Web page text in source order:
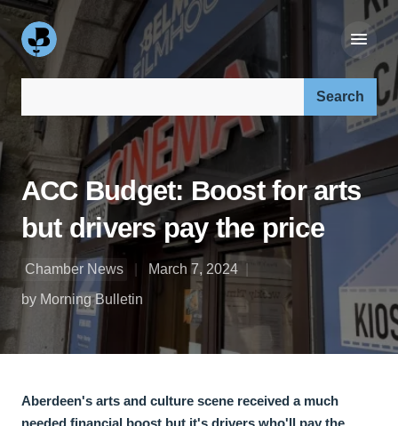
ACC Budget: Boost for arts
but drivers pay the price
Chamber News
March 7, 2024
by Morning Bulletin
Aberdeen's arts and culture scene received a much
needed financial boost but it's drivers who'll pay the